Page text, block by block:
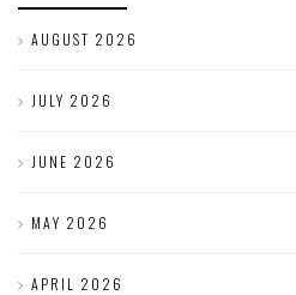
AUGUST 2026
JULY 2026
JUNE 2026
MAY 2026
APRIL 2026